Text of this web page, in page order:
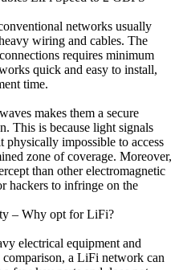
networks usually
wiring and cables. The
requires minimum
quick and easy to install,
time.
makes them a secure
This is because light signals
physically impossible to access
zone of coverage. Moreover,
than other electromagnetic
hackers to infringe on the
– Why opt for LiFi?
electrical equipment and
a LiFi network can